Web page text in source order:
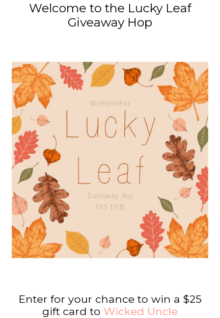
Welcome to the Lucky Leaf
Giveaway Hop
Enter for your chance to win a $25
gift card to Wicked Uncle